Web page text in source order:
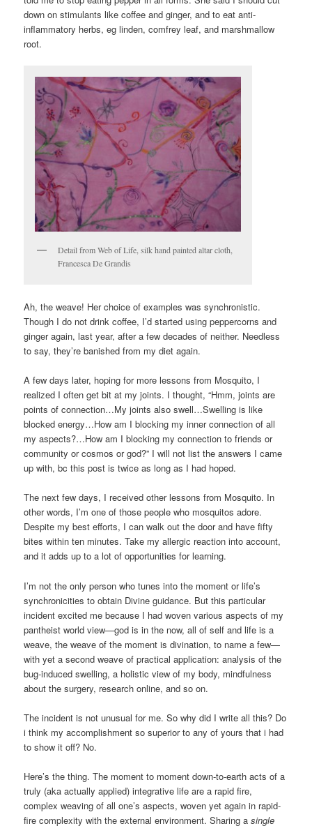
down on stimulants like coffee and ginger, and to eat anti-
inflammatory herbs, eg linden, comfrey leaf, and marshmallow
root.
Detail from Web of Life, silk hand painted altar cloth,
Francesca De Grandis
Ah, the weave! Her choice of examples was synchronistic.
Though I do not drink coffee, I’d started using peppercorns and
ginger again, last year, after a few decades of neither. Needless
to say, they’re banished from my diet again.
A few days later, hoping for more lessons from Mosquito, I
realized I often get bit at my joints. I thought, “Hmm, joints are
points of connection…My joints also swell…Swelling is like
blocked energy…How am I blocking my inner connection of all
my aspects?…How am I blocking my connection to friends or
community or cosmos or god?” I will not list the answers I came
up with, bc this post is twice as long as I had hoped.
The next few days, I received other lessons from Mosquito. In
other words, I’m one of those people who mosquitos adore.
Despite my best efforts, I can walk out the door and have fifty
bites within ten minutes. Take my allergic reaction into account,
and it adds up to a lot of opportunities for learning.
I’m not the only person who tunes into the moment or life’s
synchronicities to obtain Divine guidance. But this particular
incident excited me because I had woven various aspects of my
pantheist world view—god is in the now, all of self and life is a
weave, the weave of the moment is divination, to name a few—
with yet a second weave of practical application: analysis of the
bug-induced swelling, a holistic view of my body, mindfulness
about the surgery, research online, and so on.
The incident is not unusual for me. So why did I write all this? Do
i think my accomplishment so superior to any of yours that i had
to show it off? No.
Here’s the thing. The moment to moment down-to-earth acts of a
truly (aka actually applied) integrative life are a rapid fire,
complex weaving of all one’s aspects, woven yet again in rapid-
fire complexity with the external environment. Sharing asingle